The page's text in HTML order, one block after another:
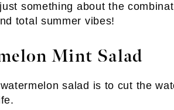
something about the
total summer vibes!
Mint Salad
salad is to cut the